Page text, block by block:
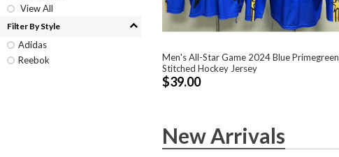
View All
Filter By Style
Adidas
Reebok
Men's All-Star Game 2024 Blue Primegreen
Stitched Hockey Jersey
$39.00
New Arrivals